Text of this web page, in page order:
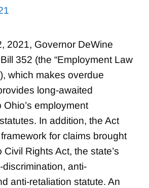
2021, Governor DeWine
352 (the “Employment Law
which makes overdue
long-awaited
employment
In addition, the Act
for claims brought
Rights Act, the state’s
anti-
anti-retaliation statute. An